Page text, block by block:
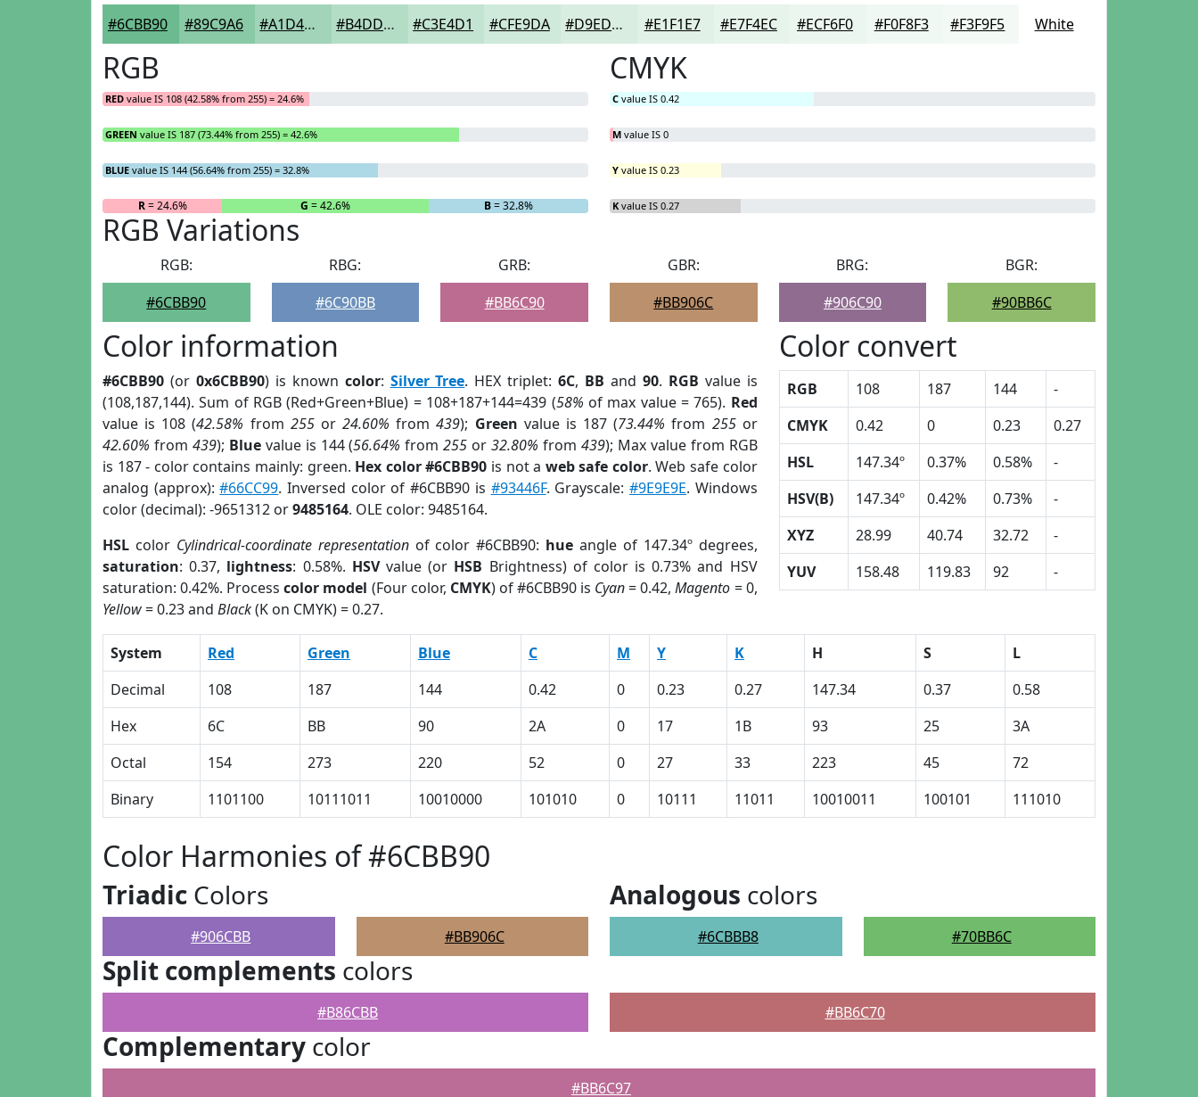
#6CBB90 #89C9A6 #A1D4B8 #B4DDC6 #C3E4D1 #CFE9DA #D9EDE1 #E1F1E7 #E7F4EC #ECF6F0 #F0F8F3 #F3F9F5 White
RGB
RED value IS 108 (42.58% from 255) = 24.6%
GREEN value IS 187 (73.44% from 255) = 42.6%
BLUE value IS 144 (56.64% from 255) = 32.8%
R= 24.6% G = 42.6% B= 32.8%
CMYK
C value IS 0.42
M value IS 0
Y value IS 0.23
K value IS 0.27
RGB Variations
RGB:
#6CBB90
RBG:
#6C90BB
GRB:
#BB6C90
GBR:
#BB906C
BRG:
#906C90
BGR:
#90BB6C
Color information
#6CBB90 (or 0x6CBB90) is known color: Silver Tree. HEX triplet:6C, BB and 90. RGB value is
(108,187,144). Sum of RGB (Red+Green+Blue) = 108+187+144=439 (58% of max value = 765). Red
value is 108 (42.58% from 255or24.60% from439); Green value is 187 (73.44% from 255or
42.60% from 439); Bluevalue is 144 (56.64% from255 or32.80% from 439); Max value from RGB
is 187 - color contains mainly: green. Hex color #6CBB90 is not a web safe color. Web safe color
analog (approx):#66CC99. Inversed color of #6CBB90 is #93446F. Grayscale: #9E9E9E. Windows
color (decimal): -9651312 or9485164. OLE color: 9485164.
HSL color Cylindrical-coordinate representationof color #6CBB90: hue angle of 147.34º degrees,
saturation: 0.37, lightness: 0.58%. HSVvalue (or HSB Brightness) of color is 0.73% and HSV
saturation: 0.42%. Processcolor model (Four color, CMYK) of #6CBB90 is Cyan= 0.42,Magento = 0,
Yellow= 0.23 and Black(K on CMYK) = 0.27.
Color convert
RGB 108 187 144
-
CMYK
0.42 0 0.23
0.27
HSL
147.34º 0.37% 0.58%
-
HSV(B)
147.34º 0.42% 0.73%
-
XYZ
28.99 40.74 32.72
-
YUV
158.48 119.83 92 -
System Red Green Blue C M Y K H S
L
Decimal
108 187 144 0.42 0 0.23 0.27 147.34 0.37
0.58
Hex
6C BB 90 2A 0 17 1B 93 25
3A
Octal
154 273 220 52 0 27 33 223 45
72
Binary
1101100 10111011 10010000 101010 0 10111 11011 10010011 100101 111010
Color Harmonies of #6CBB90
Triadic Colors
#906CBB #BB906C
Analogous colors
#6CBBB8 #70BB6C
Split complements colors
#B86CBB #BB6C70
Complementary color
#BB6C97